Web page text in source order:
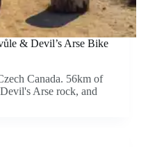
& Devil’s Arse Bike
Canada. 56km of
Arse rock, and